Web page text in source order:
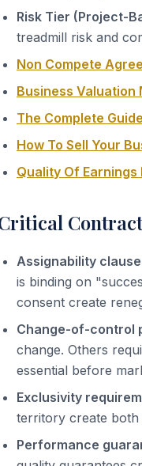
Risk Tier (Project-
treadmill risk and
Non Compete
Business Valuation
The Complete
How To Sell Your
Quality Of Earnings
Assignability
is binding on
consent create
Change-of-control
change. Others
essential before
Exclusivity
territory create both
Performance